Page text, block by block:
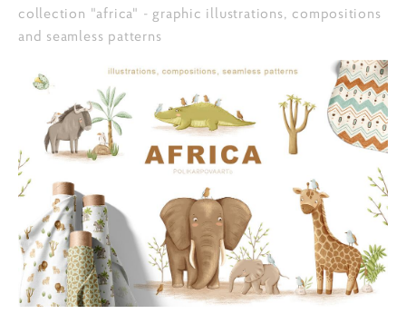
collection "africa" - graphic illustrations, compositions
and seamless patterns